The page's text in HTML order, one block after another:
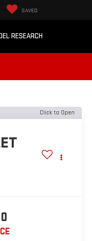
SAVED
RESEARCH
Click to Open